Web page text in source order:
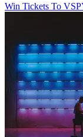
Win Tickets To